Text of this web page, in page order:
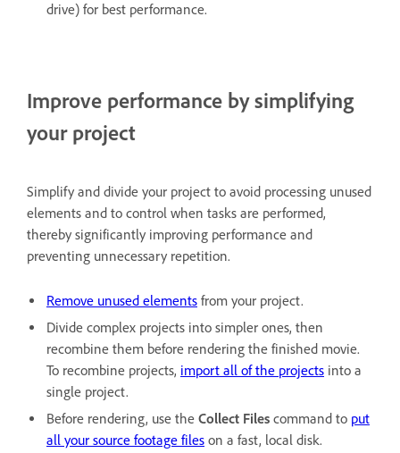
drive) for best performance.
Improve performance by simplifying
your project
Simplify and divide your project to avoid processing unused
elements and to control when tasks are performed,
thereby significantly improving performance and
preventing unnecessary repetition.
Remove unused elements from your project.
Divide complex projects into simpler ones, then
recombine them before rendering the finished movie.
To recombine projects, import all of the projects into a
single project.
Before rendering, use the Collect Files command to put
all your source footage files on a fast, local disk.